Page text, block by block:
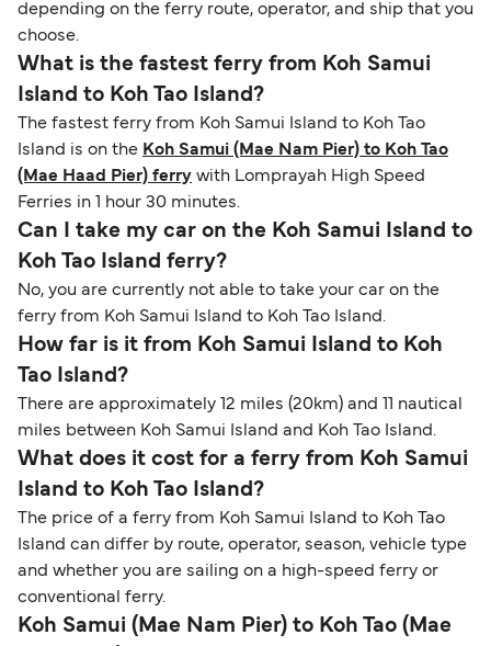
depending on the ferry route, operator, and ship that you
choose.
What is the fastest ferry from Koh Samui
Island to Koh Tao Island?
The fastest ferry from Koh Samui Island to Koh Tao
Island is on the Koh Samui (Mae Nam Pier) to Koh Tao
(Mae Haad Pier) ferry with Lomprayah High Speed
Ferries in 1 hour 30 minutes.
Can I take my car on the Koh Samui Island to
Koh Tao Island ferry?
No, you are currently not able to take your car on the
ferry from Koh Samui Island to Koh Tao Island.
How far is it from Koh Samui Island to Koh
Tao Island?
There are approximately 12 miles (20km) and 11 nautical
miles between Koh Samui Island and Koh Tao Island.
What does it cost for a ferry from Koh Samui
Island to Koh Tao Island?
The price of a ferry from Koh Samui Island to Koh Tao
Island can differ by route, operator, season, vehicle type
and whether you are sailing on a high-speed ferry or
conventional ferry.
Koh Samui (Mae Nam Pier) to Koh Tao (Mae